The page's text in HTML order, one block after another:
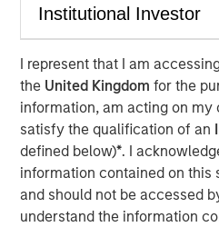
I represent that I am
the United Kingdomfor the
information, am acting on my
satisfy the qualification of an
defined below)*. I
information contained on this
and should not be accessed
understand the information
An investor cannot focus on
obsolescence at the same
that way. The investor’s job is
disruption, but to manage it